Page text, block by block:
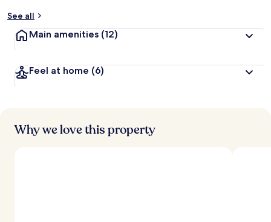
See all
Main amenities (12)
Feel at home (6)
Why we love this property